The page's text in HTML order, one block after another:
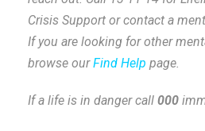
Crisis Support or contact a
If you are looking for other
browse ourFind Help page.
If a life is in danger call 000